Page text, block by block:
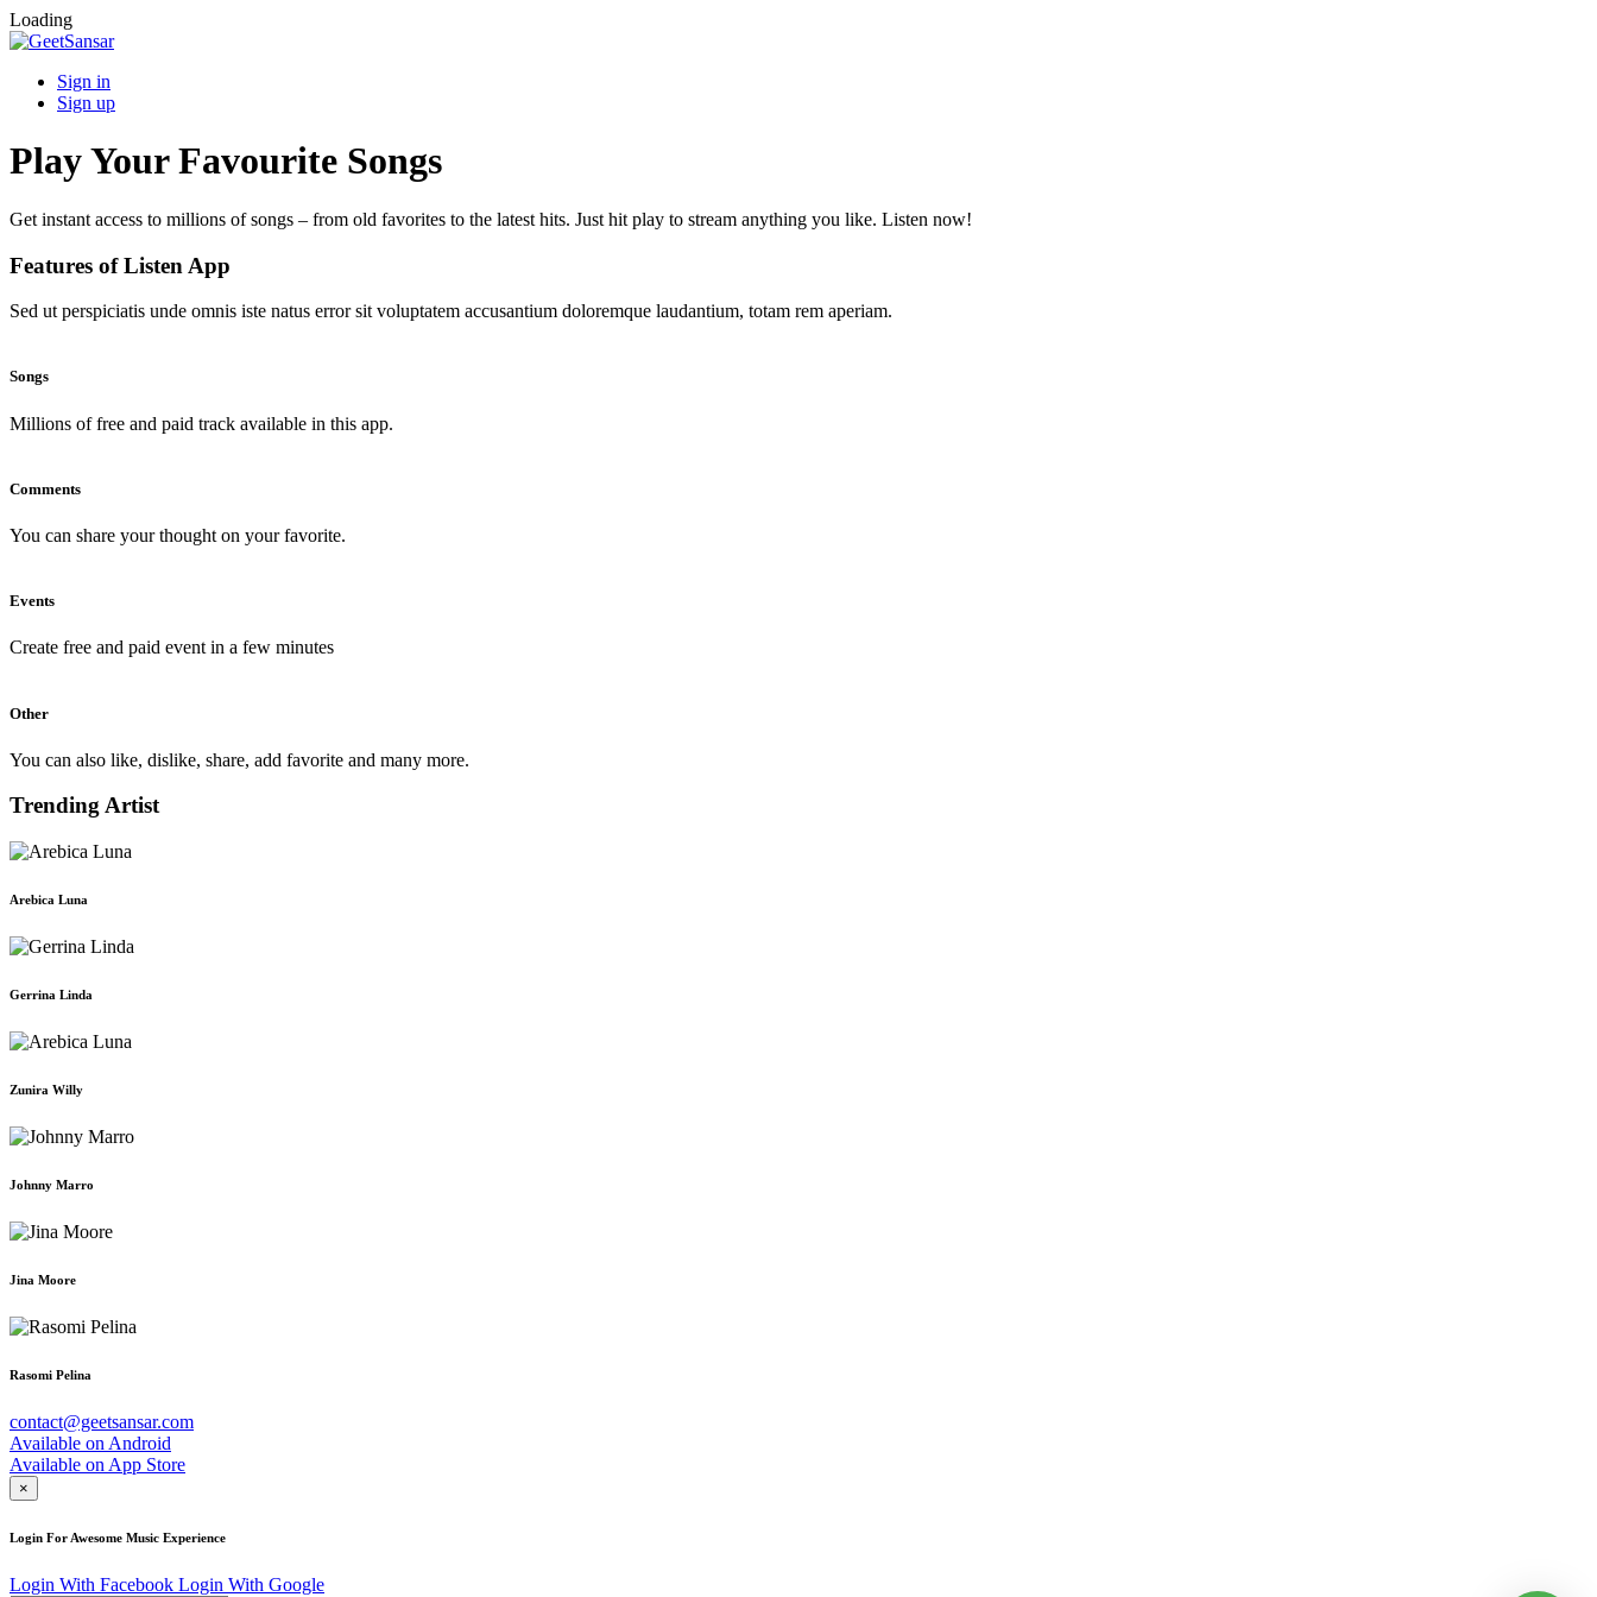
Loading
Sign in
Sign up
Play Your Favourite Songs
Get instant access to millions of songs – from old favorites to the latest hits. Just hit play to stream anything you like. Listen now!
Features of Listen App
Sed ut perspiciatis unde omnis iste natus error sit voluptatem accusantium doloremque laudantium, totam rem aperiam.
Songs
Millions of free and paid track available in this app.
Comments
You can share your thought on your favorite.
Events
Create free and paid event in a few minutes
Other
You can also like, dislike, share, add favorite and many more.
Trending Artist
Arebica Luna
Gerrina Linda
Zunira Willy
Johnny Marro
Jina Moore
Rasomi Pelina
contact@geetsansar.com
Available on Android
Available on App Store
×
Login For Awesome Music Experience
Login With Facebook Login With Google